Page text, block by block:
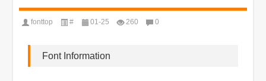
fonttop # 01-25 260 0
Font Information